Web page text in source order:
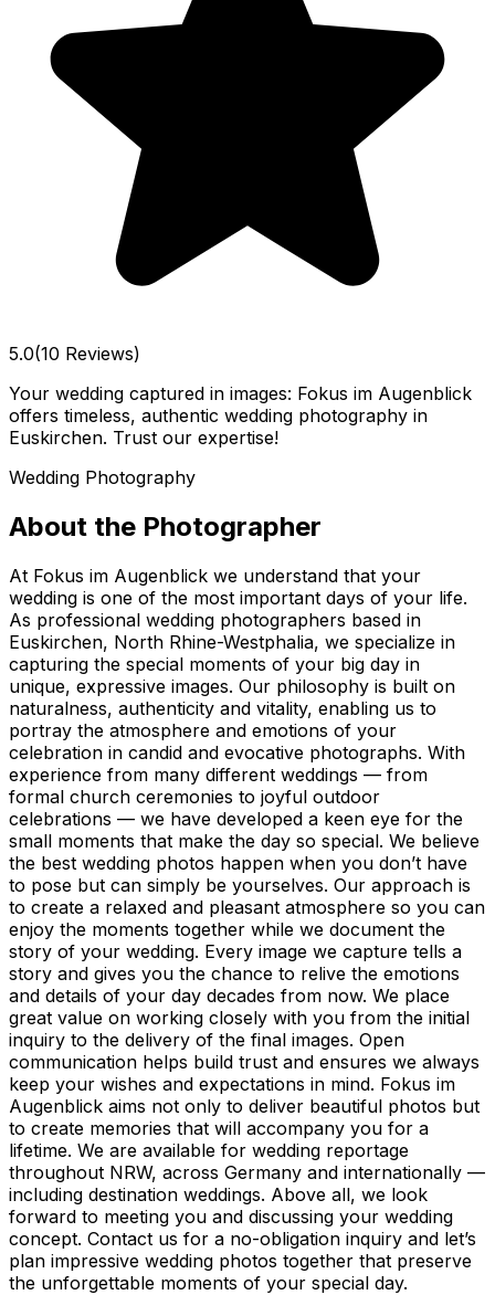
5.0(10 Reviews)
Your wedding captured in images: Fokus im Augenblick
offers timeless, authentic wedding photography in
Euskirchen. Trust our expertise!
Wedding Photography
About the Photographer
At Fokus im Augenblick we understand that your
wedding is one of the most important days of your life.
As professional wedding photographers based in
Euskirchen, North Rhine-Westphalia, we specialize in
capturing the special moments of your big day in
unique, expressive images. Our philosophy is built on
naturalness, authenticity and vitality, enabling us to
portray the atmosphere and emotions of your
celebration in candid and evocative photographs. With
experience from many different weddings — from
formal church ceremonies to joyful outdoor
celebrations — we have developed a keen eye for the
small moments that make the day so special. We believe
the best wedding photos happen when you don’t have
to pose but can simply be yourselves. Our approach is
to create a relaxed and pleasant atmosphere so you can
enjoy the moments together while we document the
story of your wedding. Every image we capture tells a
story and gives you the chance to relive the emotions
and details of your day decades from now. We place
great value on working closely with you from the initial
inquiry to the delivery of the final images. Open
communication helps build trust and ensures we always
keep your wishes and expectations in mind. Fokus im
Augenblick aims not only to deliver beautiful photos but
to create memories that will accompany you for a
lifetime. We are available for wedding reportage
throughout NRW, across Germany and internationally —
including destination weddings. Above all, we look
forward to meeting you and discussing your wedding
concept. Contact us for a no-obligation inquiry and let’s
plan impressive wedding photos together that preserve
the unforgettable moments of your special day.